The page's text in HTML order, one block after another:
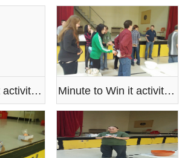
Minute to Win it activities Minute to Win it activities